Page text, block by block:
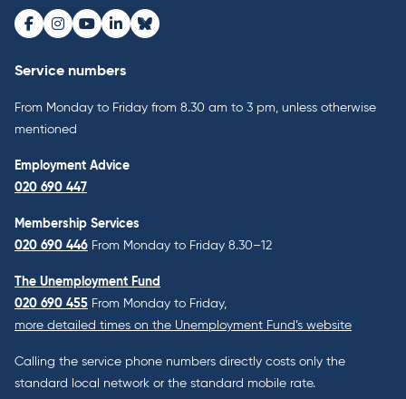
Facebook
Instagram
Youtube
LinkedInBluesky
Service numbers
From Monday to Friday from 8.30 am to 3 pm, unless otherwise
mentioned
Employment Advice
020 690 447
Membership Services
020 690 446 From Monday to Friday 8.30–12
The Unemployment Fund
020 690 455 From Monday to Friday,
more detailed times on the Unemployment Fund’s website
Calling the service phone numbers directly costs only the
standard local network or the standard mobile rate.